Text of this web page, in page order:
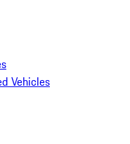
Vehicles